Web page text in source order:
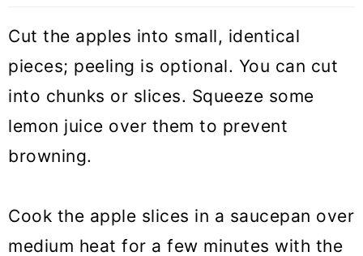
Cut the apples into small, identical
pieces; peeling is optional. You can cut
into chunks or slices. Squeeze some
lemon juice over them to prevent
browning.
Cook the apple slices in a saucepan over
medium heat for a few minutes with the